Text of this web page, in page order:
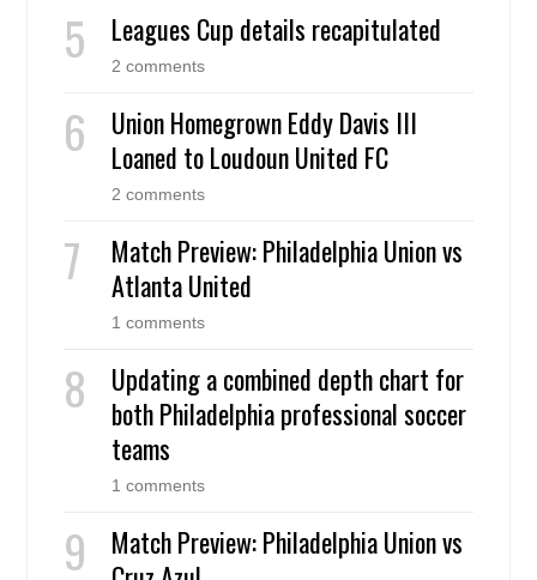
Leagues Cup details recapitulated
2 comments
Union Homegrown Eddy Davis III
Loaned to Loudoun United FC
2 comments
Match Preview: Philadelphia Union vs
Atlanta United
1 comments
Updating a combined depth chart for
both Philadelphia professional soccer
teams
1 comments
Match Preview: Philadelphia Union vs